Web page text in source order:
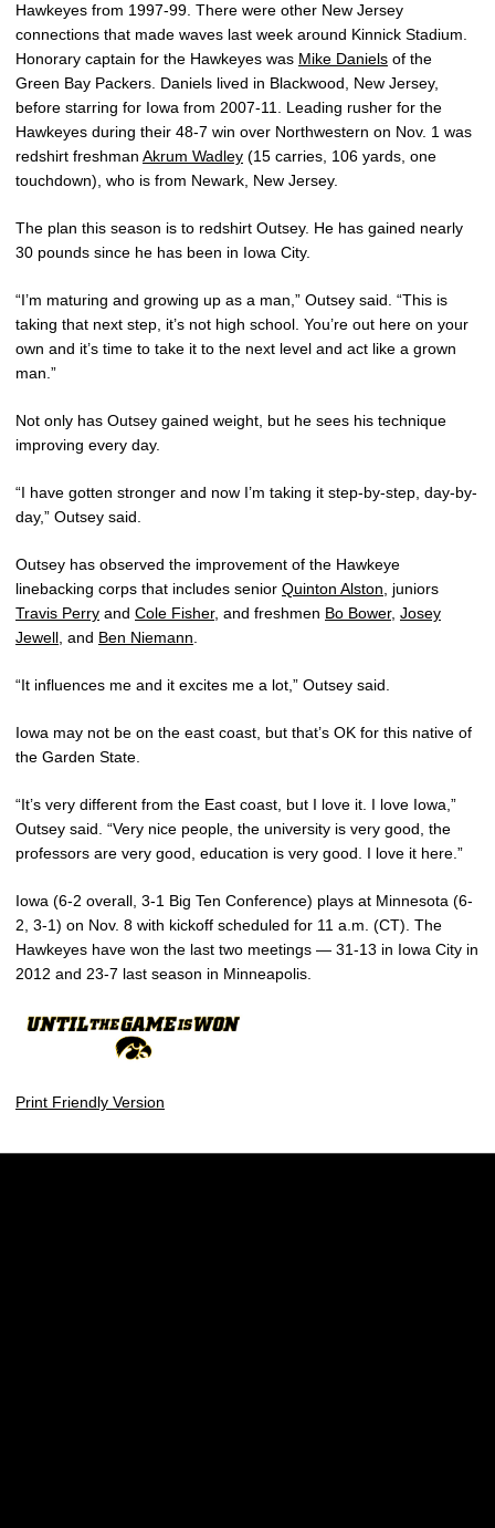
Hawkeyes from 1997-99. There were other New Jersey
connections that made waves last week around Kinnick Stadium.
Honorary captain for the Hawkeyes was Mike Daniels of the
Green Bay Packers. Daniels lived in Blackwood, New Jersey,
before starring for Iowa from 2007-11. Leading rusher for the
Hawkeyes during their 48-7 win over Northwestern on Nov. 1 was
redshirt freshman Akrum Wadley (15 carries, 106 yards, one
touchdown), who is from Newark, New Jersey.
The plan this season is to redshirt Outsey. He has gained nearly
30 pounds since he has been in Iowa City.
“I’m maturing and growing up as a man,” Outsey said. “This is
taking that next step, it’s not high school. You’re out here on your
own and it’s time to take it to the next level and act like a grown
man.”
Not only has Outsey gained weight, but he sees his technique
improving every day.
“I have gotten stronger and now I’m taking it step-by-step, day-by-
day,” Outsey said.
Outsey has observed the improvement of the Hawkeye
linebacking corps that includes senior Quinton Alston , juniors
Travis Perry and Cole Fisher, and freshmen Bo Bower, Josey
Jewell , and Ben Niemann
“It influences me and it excites me a lot,” Outsey said.
Iowa may not be on the east coast, but that’s OK for this native of
the Garden State.
“It’s very different from the East coast, but I love it. I love Iowa,”
Outsey said. “Very nice people, the university is very good, the
professors are very good, education is very good. I love it here.”
Iowa (6-2 overall, 3-1 Big Ten Conference) plays at Minnesota (6-
2, 3-1) on Nov. 8 with kickoff scheduled for 11 a.m. (CT). The
Hawkeyes have won the last two meetings — 31-13 in Iowa City in
2012 and 23-7 last season in Minneapolis.
Print Friendly Version